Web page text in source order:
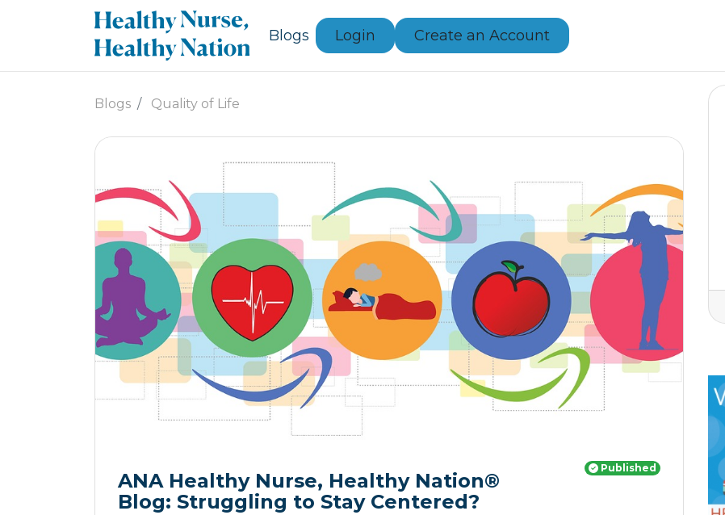
Blogs Login Create an Account
Blogs Quality of Life
ANA Healthy Nurse, Healthy Nation®
Blog: Struggling to Stay Centered?
Published